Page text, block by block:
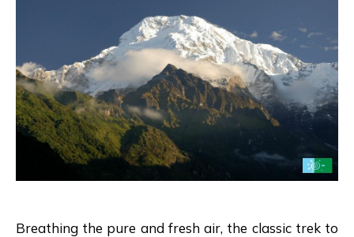
Breathing the pure and fresh air, the classic trek to